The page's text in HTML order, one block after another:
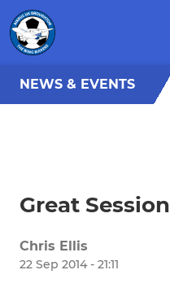
NEWS & EVENTS
Great Session
Chris Ellis
22 Sep 2014 - 21:11